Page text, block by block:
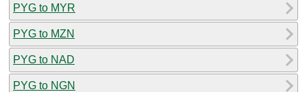
PYG to MYR
PYG to MZN
PYG to NAD
PYG to NGN